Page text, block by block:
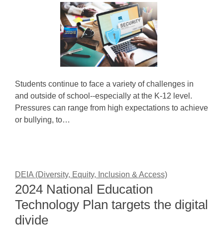
Students continue to face a variety of challenges in
and outside of school--especially at the K-12 level.
Pressures can range from high expectations to achieve
or bullying, to…
DEIA (Diversity, Equity, Inclusion & Access)
2024 National Education
Technology Plan targets the digital
divide